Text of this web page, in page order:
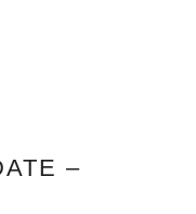
–